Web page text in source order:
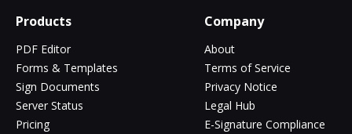
Products
PDF Editor
Forms & Templates
Sign Documents
Server Status
Pricing
Company
About
Terms of Service
Privacy Notice
Legal Hub
E-Signature Compliance